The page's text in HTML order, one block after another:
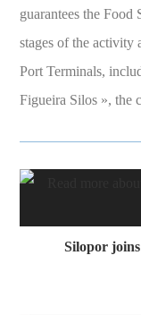
guarantees the
stages of the activity
Port Terminals,
Figueira Silos », the
Silopor